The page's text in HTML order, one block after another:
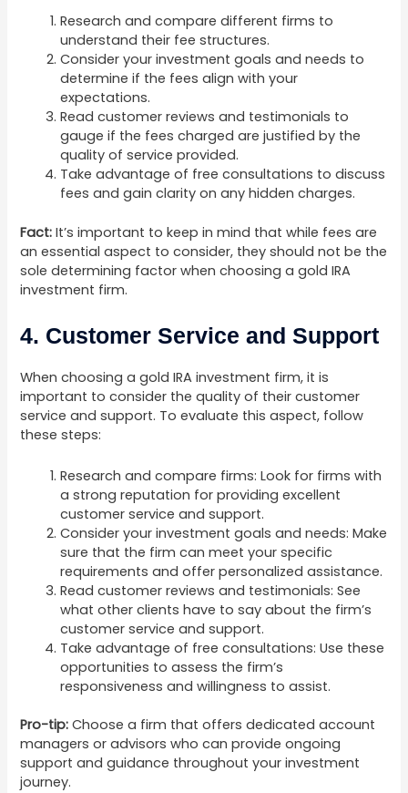
Research and compare different firms to
understand their fee structures.
Consider your investment goals and needs to
determine if the fees align with your
expectations.
Read customer reviews and testimonials to
gauge if the fees charged are justified by the
quality of service provided.
Take advantage of free consultations to discuss
fees and gain clarity on any hidden charges.
Fact: It’s important to keep in mind that while fees are
an essential aspect to consider, they should not be the
sole determining factor when choosing a gold IRA
investment firm.
4. Customer Service and Support
When choosing a gold IRA investment firm, it is
important to consider the quality of their customer
service and support. To evaluate this aspect, follow
these steps:
Research and compare firms: Look for firms with
a strong reputation for providing excellent
customer service and support.
Consider your investment goals and needs: Make
sure that the firm can meet your specific
requirements and offer personalized assistance.
Read customer reviews and testimonials: See
what other clients have to say about the firm’s
customer service and support.
Take advantage of free consultations: Use these
opportunities to assess the firm’s
responsiveness and willingness to assist.
Pro-tip: Choose a firm that offers dedicated account
managers or advisors who can provide ongoing
support and guidance throughout your investment
journey.